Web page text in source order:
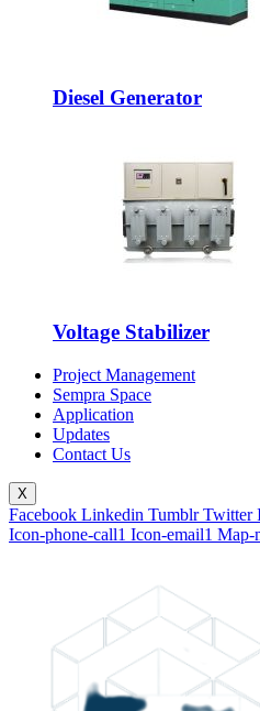
Diesel Generator
Voltage Stabilizer
Project Management
Sempra Space
Application
Updates
Contact Us
X
Facebook Linkedin Tumblr Twitter
Icon-phone-call1 Icon-email1 Map-